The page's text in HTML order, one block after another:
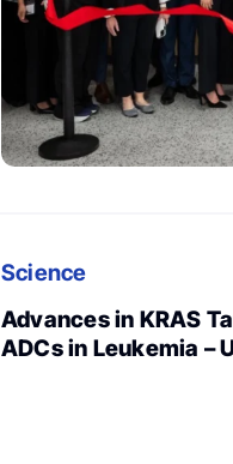
Science
Advances in KRAS
ADCs in Leukemia –